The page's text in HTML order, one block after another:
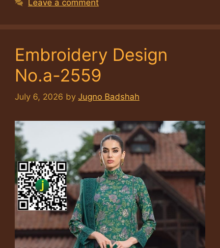
Leave a comment
Embroidery Design
No.a-2559
July 6, 2026 by Jugno Badshah